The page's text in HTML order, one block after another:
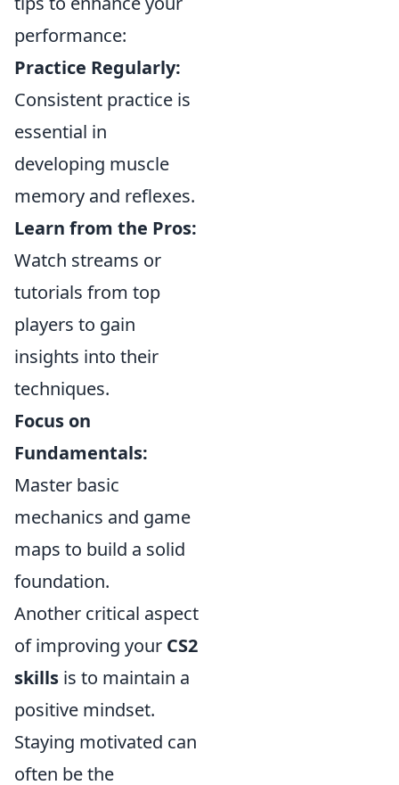
performance:
Practice Regularly:
Consistent practice is
essential in
developing muscle
memory and reflexes.
Learn from the Pros:
Watch streams or
tutorials from top
players to gain
insights into their
techniques.
Focus on
Fundamentals:
Master basic
mechanics and game
maps to build a solid
foundation.
Another critical aspect
of improving your CS2
skills is to maintain a
positive mindset.
Staying motivated can
often be the